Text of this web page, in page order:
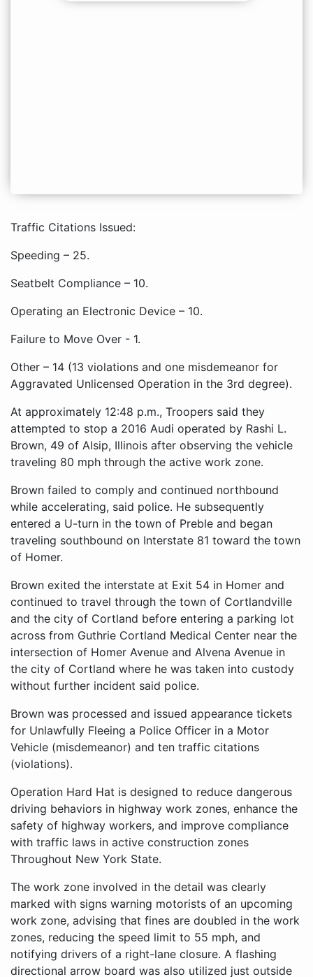
Traffic Citations Issued:
Speeding – 25.
Seatbelt Compliance – 10.
Operating an Electronic Device – 10.
Failure to Move Over - 1.
Other – 14 (13 violations and one misdemeanor for
Aggravated Unlicensed Operation in the 3rd degree).
At approximately 12:48 p.m., Troopers said they
attempted to stop a 2016 Audi operated by Rashi L.
Brown, 49 of Alsip, Illinois after observing the vehicle
traveling 80 mph through the active work zone.
Brown failed to comply and continued northbound
while accelerating, said police. He subsequently
entered a U-turn in the town of Preble and began
traveling southbound on Interstate 81 toward the town
of Homer.
Brown exited the interstate at Exit 54 in Homer and
continued to travel through the town of Cortlandville
and the city of Cortland before entering a parking lot
across from Guthrie Cortland Medical Center near the
intersection of Homer Avenue and Alvena Avenue in
the city of Cortland where he was taken into custody
without further incident said police.
Brown was processed and issued appearance tickets
for Unlawfully Fleeing a Police Officer in a Motor
Vehicle (misdemeanor) and ten traffic citations
(violations).
Operation Hard Hat is designed to reduce dangerous
driving behaviors in highway work zones, enhance the
safety of highway workers, and improve compliance
with traffic laws in active construction zones
Throughout New York State.
The work zone involved in the detail was clearly
marked with signs warning motorists of an upcoming
work zone, advising that fines are doubled in the work
zones, reducing the speed limit to 55 mph, and
notifying drivers of a right-lane closure. A flashing
directional arrow board was also utilized just outside